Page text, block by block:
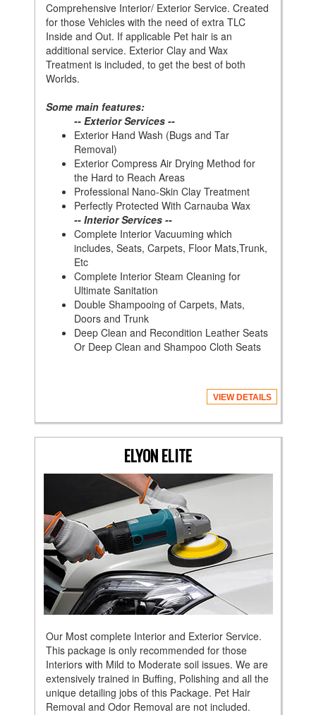
Comprehensive Interior/ Exterior Service. Created
for those Vehicles with the need of extra TLC
Inside and Out. If applicable Pet hair is an
additional service. Exterior Clay and Wax
Treatment is included, to get the best of both
Worlds.
Some main features:
-- Exterior Services --
Exterior Hand Wash (Bugs and Tar
Removal)
Exterior Compress Air Drying Method for
the Hard to Reach Areas
Professional Nano-Skin Clay Treatment
Perfectly Protected With Carnauba Wax
-- Interior Services --
Complete Interior Vacuuming which
includes, Seats, Carpets, Floor Mats,Trunk,
Etc
Complete Interior Steam Cleaning for
Ultimate Sanitation
Double Shampooing of Carpets, Mats,
Doors and Trunk
Deep Clean and Recondition Leather Seats
Or Deep Clean and Shampoo Cloth Seats
VIEW DETAILS
ELYON ELITE
Our Most complete Interior and Exterior Service.
This package is only recommended for those
Interiors with Mild to Moderate soil issues. We are
extensively trained in Buffing, Polishing and all the
unique detailing jobs of this Package. Pet Hair
Removal and Odor Removal are not included.